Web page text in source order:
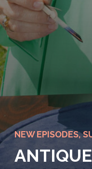
NEW EPISODES,